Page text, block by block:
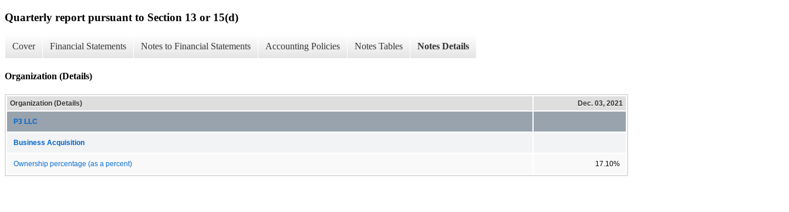
Quarterly report pursuant to Section 13 or 15(d)
Cover Financial Statements Notes to Financial Statements Accounting Policies Notes Tables Notes Details
Organization (Details)
Organization (Details) Dec. 03, 2021
P3 LLC
Business Acquisition
Ownership percentage (as a percent) 17.10%